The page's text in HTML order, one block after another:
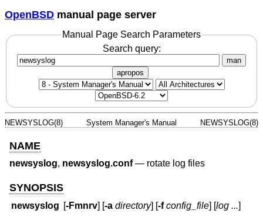
OpenBSD manual page server
Manual Page Search Parameters
Search query:
man
apropos
NEWSYSLOG(8) System Manager's Manual NEWSYSLOG(8)
NAME
newsyslog, newsyslog.conf— rotate log files
SYNOPSIS
newsyslog [-Fmnrv] [-a directory] [-f config_file] [log ...]